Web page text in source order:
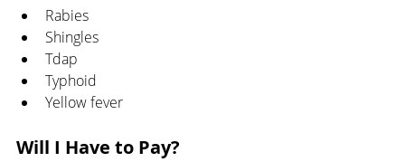
Rabies
Shingles
Tdap
Typhoid
Yellow fever
Will I Have to Pay?